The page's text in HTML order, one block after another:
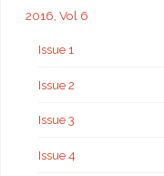
2016, Vol 6
Issue 1
Issue 2
Issue 3
Issue 4